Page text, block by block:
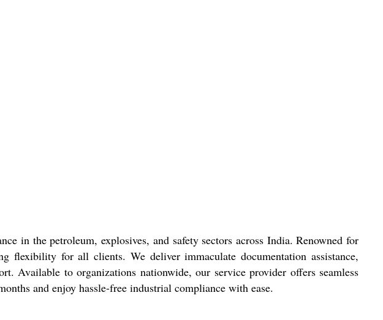
in the petroleum, explosives, and safety sectors across India. Renowned for
flexibility for all clients. We deliver immaculate documentation assistance,
Available to organizations nationwide, our service provider offers seamless
and enjoy hassle-free industrial compliance with ease.